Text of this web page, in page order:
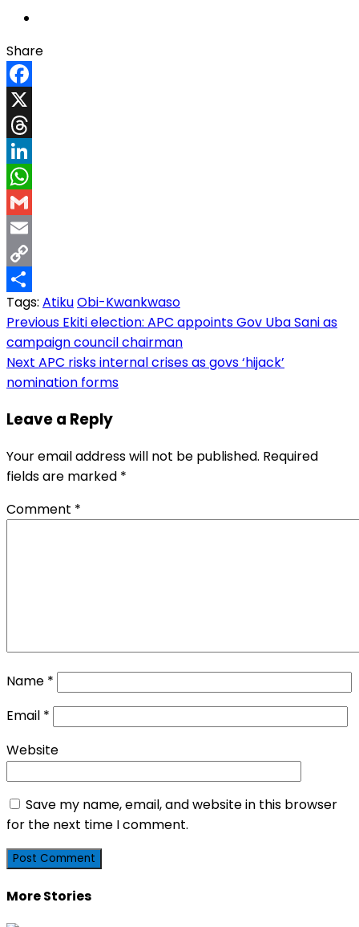
Share
Facebook
X
Threads
LinkedIn
WhatsApp
Gmail
Email
Copy
Link
Share
Tags: AtikuObi-Kwankwaso
Post
navigation
Previous Ekiti election: APC appoints Gov Uba Sani as
campaign council chairman
Next APC risks internal crises as govs ‘hijack’
nomination forms
Leave a Reply
Your email address will not be published. Required
fields are marked *
Comment *
Name *
Email *
Website
Save my name, email, and website in this browser
for the next time I comment.
More Stories